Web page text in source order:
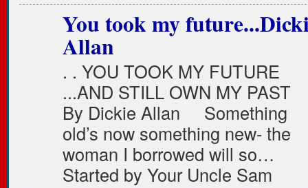
You took my
Allan
. . YOU TOOK MY FUTURE
...AND STILL OWN MY PAST
By Dickie Allan Something
old’s now something new- the
woman I borrowed will so…
Started by Your Uncle Sam